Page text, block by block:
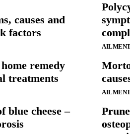
causes and
factors
remedy
treatments
blue cheese –